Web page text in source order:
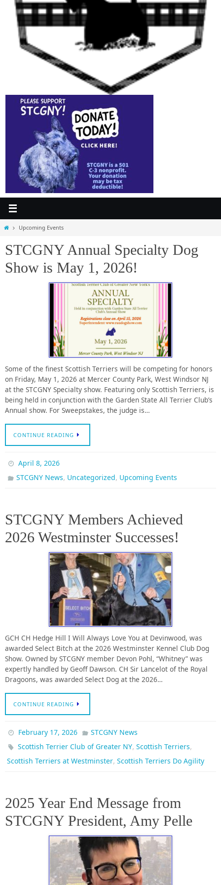
HomeUpcoming Events
STCGNY Annual Specialty Dog
Show is May 1, 2026!
Some of the finest Scottish Terriers will be competing for honors
on Friday, May 1, 2026 at Mercer County Park, West Windsor NJ
at the STCGNY Specialty show. Featuring only Scottish Terriers, is
being held in conjunction with the Garden State All Terrier Club’s
Annual show. For Sweepstakes, the judge is…
CONTINUE READING
April 8, 2026
STCGNY News, Uncategorized, Upcoming Events
STCGNY Members Achieved
2026 Westminster Successes!
GCH CH Hedge Hill I Will Always Love You at Devinwood, was
awarded Select Bitch at the 2026 Westminster Kennel Club Dog
Show. Owned by STCGNY member Devon Pohl, “Whitney” was
expertly handled by Geoff Dawson. CH Sir Lancelot of the Royal
Dragoons, was awarded Select Dog at the 2026…
CONTINUE READING
February 17, 2026
STCGNY News
Scottish Terrier Club of Greater NY,Scottish Terriers,
Scottish Terriers at Westminster, Scottish Terriers Do Agility
2025 Year End Message from
STCGNY President, Amy Pelle